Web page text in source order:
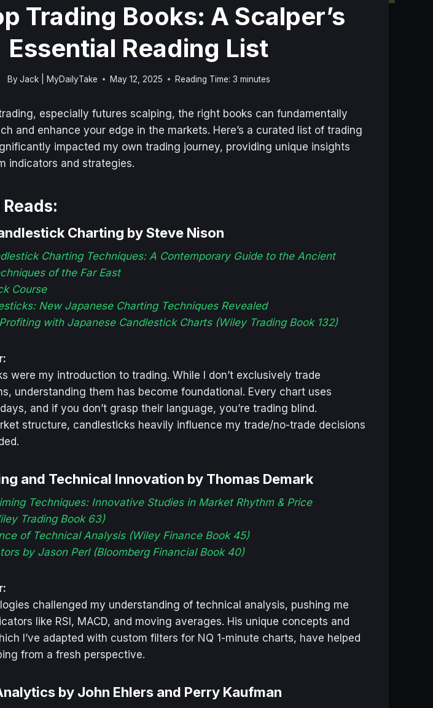
Trading Books: A Scalper’s
Essential Reading List
By Jack | MyDailyTake May 12, 2025 Reading Time: 3 minutes
especially futures scalping, the right books can fundamentally
and enhance your edge in the markets. Here’s a curated list of trading
impacted my own trading journey, providing unique insights
indicators and strategies.
Charting by Steve Nison
Charting Techniques: A Contemporary Guide to the Ancient
of the Far East
Course
New Japanese Charting Techniques Revealed
with Japanese Candlestick Charts (Wiley Trading Book 132)
were my introduction to trading. While I don’t exclusively trade
understanding them has become foundational. Every chart uses
and if you don’t grasp their language, you’re trading blind.
structure, candlesticks heavily influence my trade/no-trade decisions
and Technical Innovation by Thomas Demark
Techniques: Innovative Studies in Market Rhythm & Price
Trading Book 63)
of Technical Analysis (Wiley Finance Book 45)
by Jason Perl (Bloomberg Financial Book 40)
challenged my understanding of technical analysis, pushing me
like RSI, MACD, and moving averages. His unique concepts and
I’ve adapted with custom filters for NQ 1-minute charts, have helped
from a fresh perspective.
by John Ehlers and Perry Kaufman